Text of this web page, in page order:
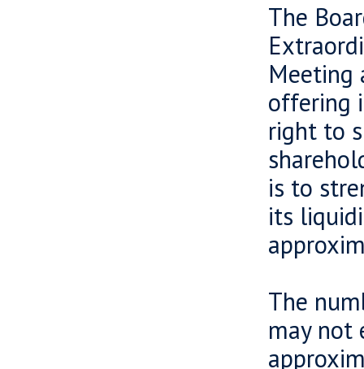
The
Meeting
offering
right to
is to
its
The
may not